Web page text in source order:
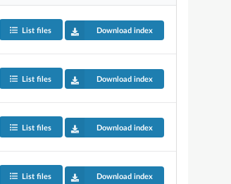
List files Download index
List files Download index
List files Download index
List files Download index